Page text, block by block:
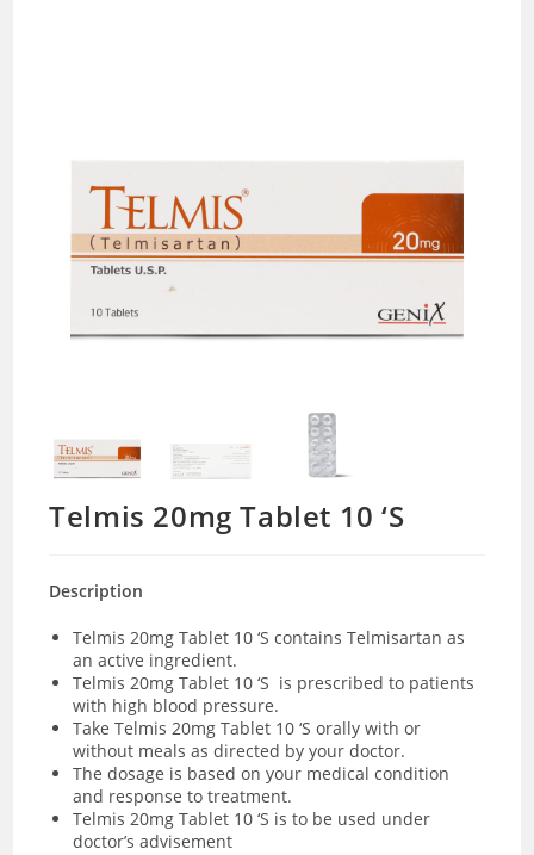
Telmis 20mg Tablet 10 ‘S
Description
Telmis 20mg Tablet 10 ‘S contains Telmisartan as
an active ingredient.
Telmis 20mg Tablet 10 ‘S is prescribed to patients
with high blood pressure.
Take Telmis 20mg Tablet 10 ‘S orally with or
without meals as directed by your doctor.
The dosage is based on your medical condition
and response to treatment.
Telmis 20mg Tablet 10 ‘S is to be used under
doctor’s advisement